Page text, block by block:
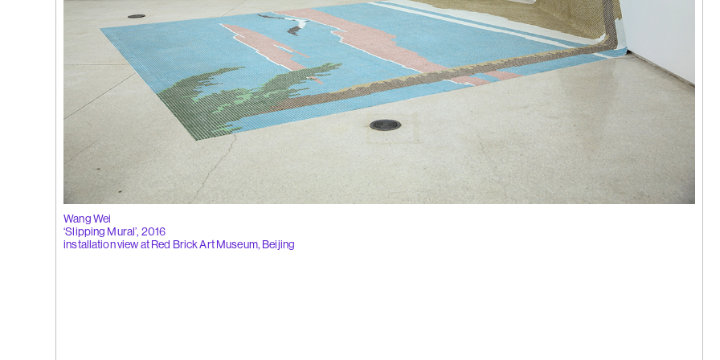
(264) Yeung Hok Tak | I
See You There
(263) Tromarama,
Wang Wei
‘Slipping Mural’, 2016
installation view at Red Brick Art Museum, Beijing